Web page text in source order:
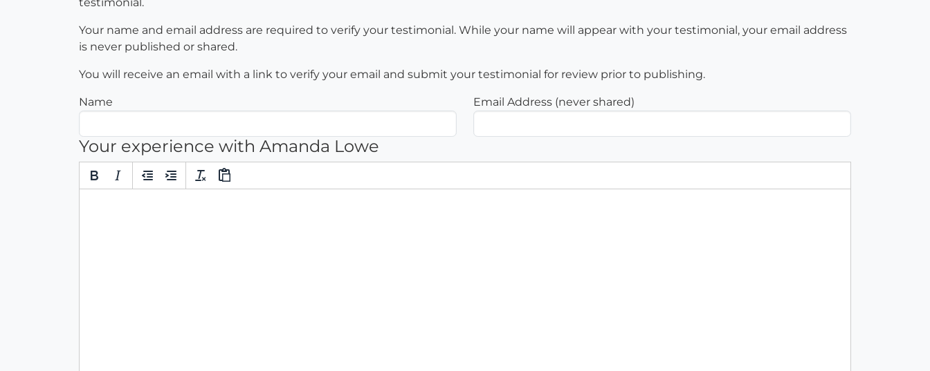
Your name and email address are required to verify your testimonial. While your name will appear with your testimonial, your email address
is never published or shared.
You will receive an email with a link to verify your email and submit your testimonial for review prior to publishing.
Name Email Address (never shared)
Your experience with Amanda Lowe